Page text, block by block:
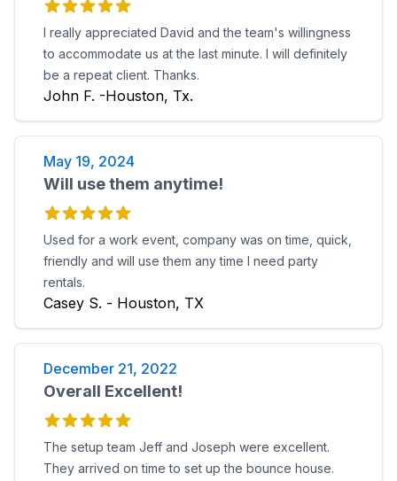
I really appreciated David and the team's willingness
to accommodate us at the last minute. I will definitely
be a repeat client. Thanks.
John F. -Houston, Tx.
May 19, 2024
Will use them anytime!
Used for a work event, company was on time, quick,
friendly and will use them any time I need party
rentals.
Casey S. - Houston, TX
December 21, 2022
Overall Excellent!
The setup team Jeff and Joseph were excellent.
They arrived on time to set up the bounce house.